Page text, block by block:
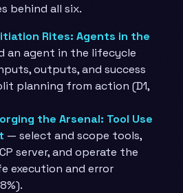
behind all six.
Rites: Agents in the
an agent in the lifecycle
outputs, and success
planning from action (D1,
the Arsenal: Tool Use
— select and scope tools,
server, and operate the
execution and error